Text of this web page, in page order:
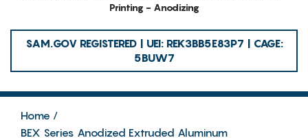
Printing - Anodizing
SAM.GOV REGISTERED | UEI: REK3BB5E83P7 | CAGE:
5BUW7
Home
BEX Series Anodized Extruded Aluminum